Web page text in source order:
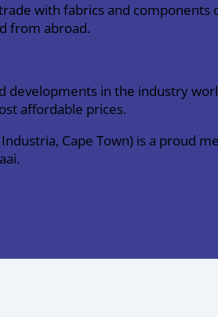
with fabrics and
from abroad.
developments in the industry
affordable prices.
Cape Town) is a proud